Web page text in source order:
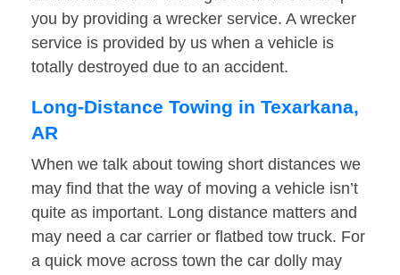
you by providing a wrecker service. A wrecker
service is provided by us when a vehicle is
totally destroyed due to an accident.
Long-Distance Towing in Texarkana,
AR
When we talk about towing short distances we
may find that the way of moving a vehicle isn’t
quite as important. Long distance matters and
may need a car carrier or flatbed tow truck. For
a quick move across town the car dolly may